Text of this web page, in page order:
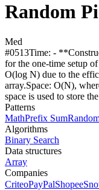
Random
Med
#0513Time: -
for the one-time setup
O(log N) due to the
array.Space: O(N),
space is used to store
Patterns
MathPrefix Sum
Algorithms
Binary Search
Data structures
Array
Companies
CriteoPayPalShopee